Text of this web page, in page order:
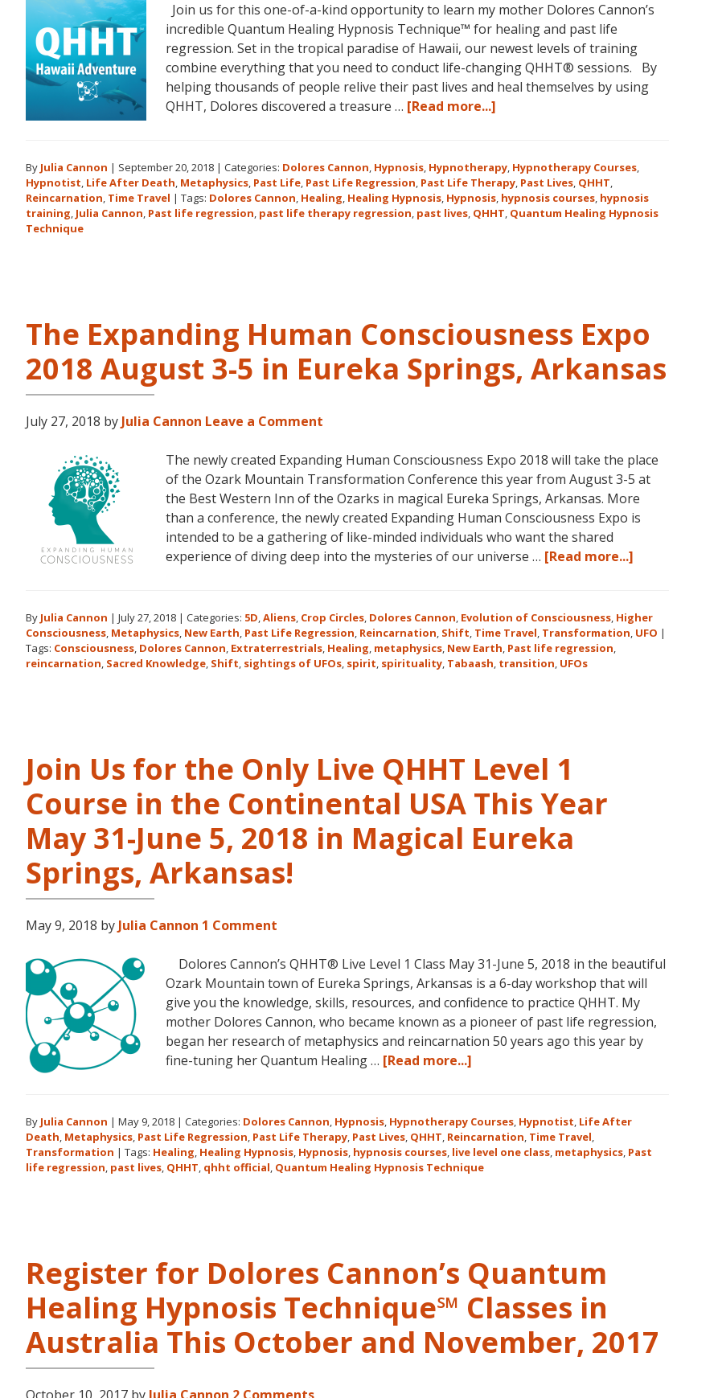
Join us for this one-of-a-kind opportunity to learn my mother Dolores Cannon’s
incredible Quantum Healing Hypnosis Technique™ for healing and past life
regression. Set in the tropical paradise of Hawaii, our newest levels of training
combine everything that you need to conduct life-changing QHHT® sessions. By
helping thousands of people relive their past lives and heal themselves by using
QHHT, Dolores discovered a treasure … [Read more...]
Hawaii
Adventure
Features
Dolores
Level
Companion,
Level
3
Classes
October
31
November
in
Sunny
Kona,
By Julia Cannon | September 20, 2018 | Categories: Dolores Cannon, Hypnosis, Hypnotherapy, Hypnotherapy Courses,
Hypnotist, Life After Death, Metaphysics, Past Life, Past Life Regression, Past Life Therapy, Past Lives, QHHT,
Reincarnation, Time Travel | Tags: Dolores Cannon, Healing, Healing Hypnosis, Hypnosis, hypnosis courses, hypnosis
training, Julia Cannon, Past life regression, past life therapy regression, past lives, QHHT, Quantum Healing Hypnosis
Technique
The Expanding Human Consciousness Expo
2018 August 3-5 in Eureka Springs, Arkansas
July 27, 2018 by Julia Cannon Leave a Comment
The newly created Expanding Human Consciousness Expo 2018 will take the place
of the Ozark Mountain Transformation Conference this year from August 3-5 at
the Best Western Inn of the Ozarks in magical Eureka Springs, Arkansas. More
than a conference, the newly created Expanding Human Consciousness Expo is
intended to be a gathering of like-minded individuals who want the shared
experience of diving deep into the mysteries of our universe … [Read more...]
Human
Consciousness
By Julia Cannon | July 27, 2018 | Categories: 5D,Aliens, Crop Circles, Dolores Cannon, Evolution of Consciousness, Higher
Consciousness, Metaphysics, New Earth, Past Life Regression, Reincarnation, Shift, Time Travel, Transformation, UFO |
Tags: Consciousness, Dolores Cannon, Extraterrestrials, Healing, metaphysics, New Earth, Past life regression,
reincarnation, Sacred Knowledge, Shift, sightings of UFOs, spirit, spirituality, Tabaash, transition, UFOs
Join Us for the Only Live QHHT Level 1
Course in the Continental USA This Year
May 31-June 5, 2018 in Magical Eureka
Springs, Arkansas!
May 9, 2018 by Julia Cannon 1 Comment
Dolores Cannon’s QHHT® Live Level 1 Class May 31-June 5, 2018 in the beautiful
Ozark Mountain town of Eureka Springs, Arkansas is a 6-day workshop that will
give you the knowledge, skills, resources, and confidence to practice QHHT. My
mother Dolores Cannon, who became known as a pioneer of past life regression,
began her research of metaphysics and reincarnation 50 years ago this year by
fine-tuning her Quantum Healing … [Read more...]
for
the
Only
Live
in
the
Continental
This
By Julia Cannon | May 9, 2018 | Categories: Dolores Cannon, Hypnosis, Hypnotherapy Courses, Hypnotist, Life After
Death, Metaphysics, Past Life Regression, Past Life Therapy, Past Lives, QHHT, Reincarnation, Time Travel,
Transformation | Tags: Healing, Healing Hypnosis, Hypnosis, hypnosis courses, live level one class, metaphysics, Past
life regression, past lives, QHHT, qhht official, Quantum Healing Hypnosis Technique
Register for Dolores Cannon’s Quantum
Healing Hypnosis Technique℠ Classes in
Australia This October and November, 2017